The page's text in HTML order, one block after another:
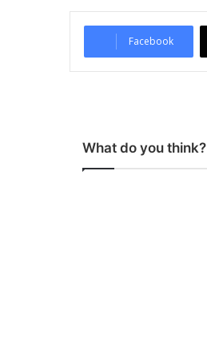
Facebook
What do you think?